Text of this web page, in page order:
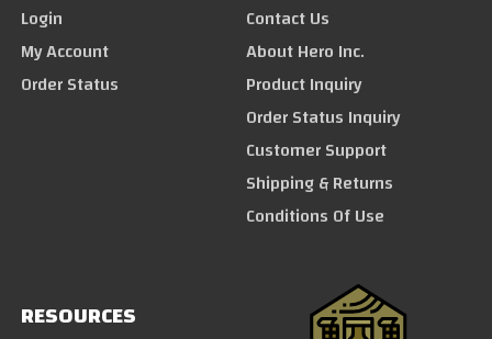
Login
My Account
Order Status
Contact Us
About Hero Inc.
Product Inquiry
Order Status Inquiry
Customer Support
Shipping & Returns
Conditions Of Use
RESOURCES